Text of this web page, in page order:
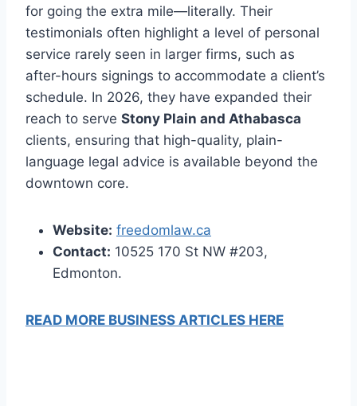
for going the extra mile—literally. Their
testimonials often highlight a level of personal
service rarely seen in larger firms, such as
after-hours signings to accommodate a client’s
schedule. In 2026, they have expanded their
reach to serve Stony Plain and Athabasca
clients, ensuring that high-quality, plain-
language legal advice is available beyond the
downtown core.
Website: freedomlaw.ca
Contact: 10525 170 St NW #203,
Edmonton.
READ MORE BUSINESS ARTICLES HERE